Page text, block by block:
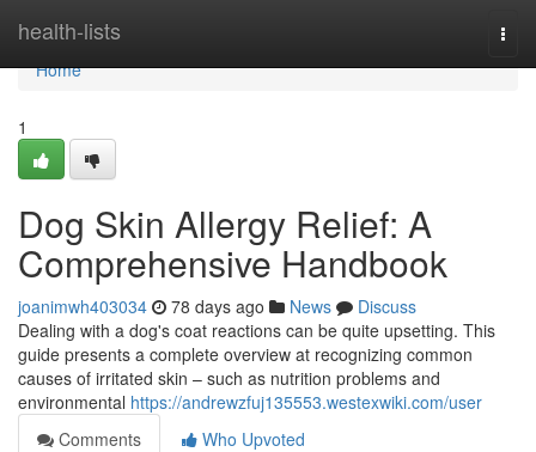
health-lists
Home
Home
1
Dog Skin Allergy Relief: A
Comprehensive Handbook
joanimwh403034 78 days ago News
Discuss
Dealing with a dog's coat reactions can be quite upsetting. This
guide presents a complete overview at recognizing common
causes of irritated skin – such as nutrition problems and
environmental https://andrewzfuj135553.westexwiki.com/user
Comments
Who Upvoted